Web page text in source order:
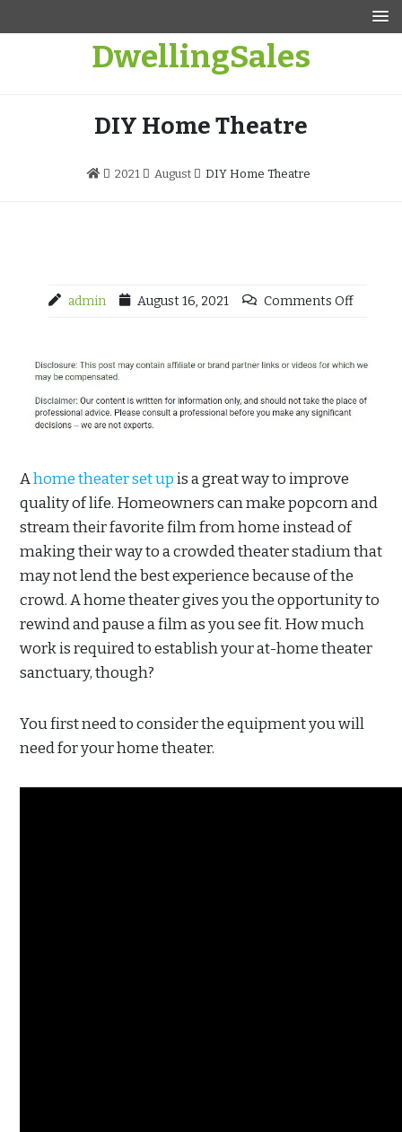
DwellingSales
DIY Home Theatre
2021 August DIY Home Theatre
admin August 16, 2021 Comments Off
Ahome theater set upis a great way to improve
quality of life. Homeowners can make popcorn and
stream their favorite film from home instead of
making their way to a crowded theater stadium that
may not lend the best experience because of the
crowd. A home theater gives you the opportunity to
rewind and pause a film as you see fit. How much
work is required to establish your at-home theater
sanctuary, though?
You first need to consider the equipment you will
need for your home theater.